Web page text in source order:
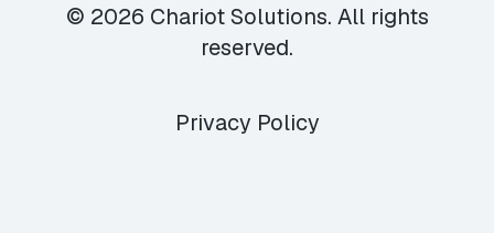
© 2026 Chariot Solutions. All rights
reserved.
Privacy Policy